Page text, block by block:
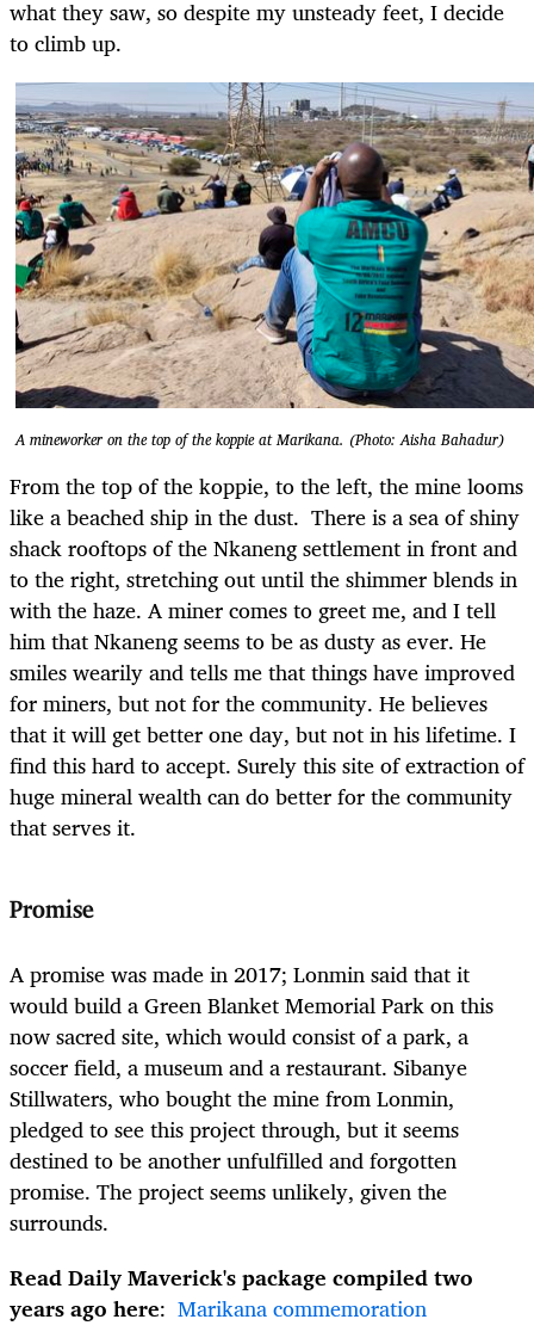
what they saw, so despite my unsteady feet, I decide
to climb up.
A mineworker on the top of the koppie at Marikana. (Photo: Aisha Bahadur)
From the top of the koppie, to the left, the mine looms
like a beached ship in the dust. There is a sea of shiny
shack rooftops of the Nkaneng settlement in front and
to the right, stretching out until the shimmer blends in
with the haze. A miner comes to greet me, and I tell
him that Nkaneng seems to be as dusty as ever. He
smiles wearily and tells me that things have improved
for miners, but not for the community. He believes
that it will get better one day, but not in his lifetime. I
find this hard to accept. Surely this site of extraction of
huge mineral wealth can do better for the community
that serves it.
Promise
A promise was made in 2017; Lonmin said that it
would build a Green Blanket Memorial Park on this
now sacred site, which would consist of a park, a
soccer field, a museum and a restaurant. Sibanye
Stillwaters, who bought the mine from Lonmin,
pledged to see this project through, but it seems
destined to be another unfulfilled and forgotten
promise. The project seems unlikely, given the
surrounds.
Read Daily Maverick's package compiled two
years ago here: Marikana commemoration